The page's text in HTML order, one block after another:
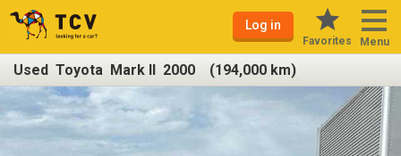
Log in
Favorites Menu
Used Toyota Mark II 2000 (194,000 km)